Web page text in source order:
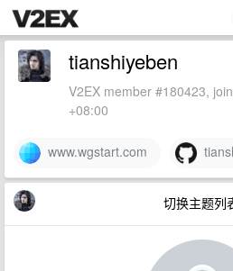
tianshiyeben
V2EX member #180423,
+08:00
www.wgstart.com
切换主题列